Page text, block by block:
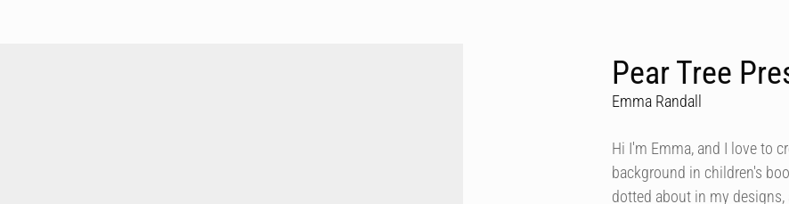
Pear Tree
Emma Randall
Hi I'm Emma, and I love to
background in children's
dotted about in my